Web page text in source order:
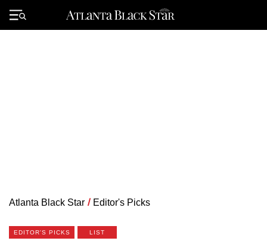
Primary
Menu
Atlanta Black Star / Editor's Picks
EDITOR'S PICKS LIST